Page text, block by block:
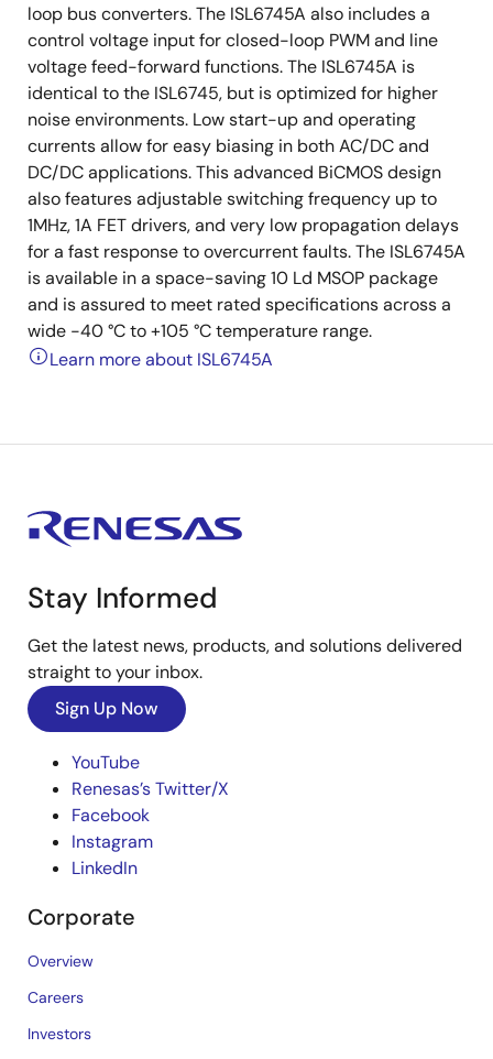
loop bus converters. The ISL6745A also includes a
control voltage input for closed-loop PWM and line
voltage feed-forward functions. The ISL6745A is
identical to the ISL6745, but is optimized for higher
noise environments. Low start-up and operating
currents allow for easy biasing in both AC/DC and
DC/DC applications. This advanced BiCMOS design
also features adjustable switching frequency up to
1MHz, 1A FET drivers, and very low propagation delays
for a fast response to overcurrent faults. The ISL6745A
is available in a space-saving 10 Ld MSOP package
and is assured to meet rated specifications across a
wide -40 °C to +105 °C temperature range.
Learn more about ISL6745A
Stay Informed
Get the latest news, products, and solutions delivered
straight to your inbox.
Sign Up Now
YouTube
Renesas’s Twitter/X
Facebook
Instagram
LinkedIn
Corporate
Overview
Careers
Investors